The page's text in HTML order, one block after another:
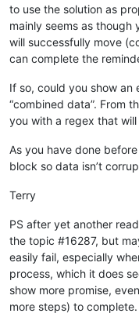
to use the solution as
mainly seems as
will successfully move
can complete the
If so, could you show
“combined data”. From
you with a regex that
As you have done
block so data isn’t
Terry
PS after yet another
the topic #16287, but
easily fail, especially
process, which it does
show more promise,
more steps) to complete.